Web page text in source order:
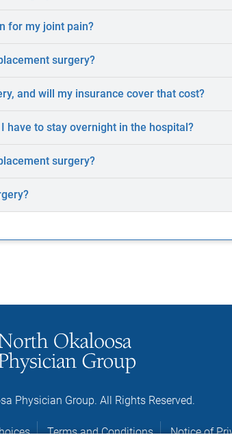
for my joint pain?
surgery?
and will my insurance cover that cost?
have to stay overnight in the hospital?
surgery?
Physician Group. All Rights Reserved.
Terms and Conditions Notice of